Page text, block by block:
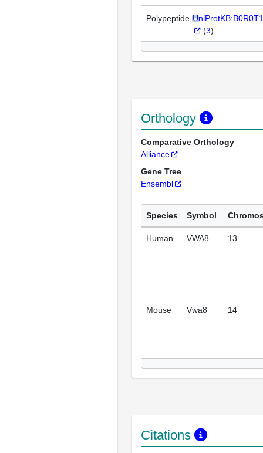
Polypeptide UniProtKB:B0R0T1
(3)
Orthology
Comparative Orthology
Alliance
Gene Tree
Ensembl
Species Symbol
Human VWA8 13
Mouse Vwa8 14
Citations